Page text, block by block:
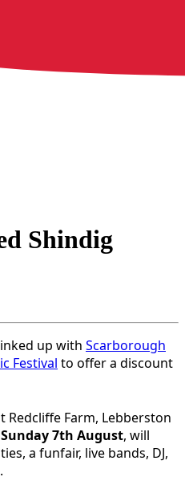
Shindig
up with Scarborough
Festival to offer a discount
Redcliffe Farm, Lebberston
7th August, will
a funfair, live bands, DJ,